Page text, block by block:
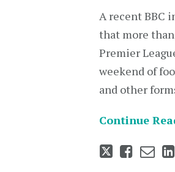
A recent BBC
that more
Premier
weekend of
and other
Continue
Tweet
Like